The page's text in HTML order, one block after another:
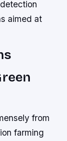
aimed at
from
farming